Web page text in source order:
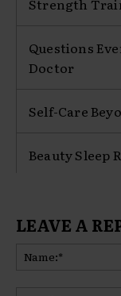
Strength
Questions
Doctor
Self-Care
Beauty Sleep
LEAVE A